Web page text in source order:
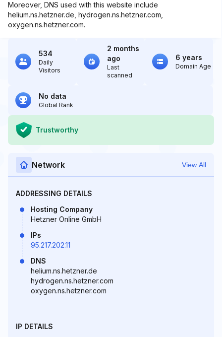
Moreover, DNS used with this website include
helium.ns.hetzner.de, hydrogen.ns.hetzner.com,
oxygen.ns.hetzner.com.
534
Daily
Visitors
2 months
ago
Last
scanned
6 years
Domain Age
No data
Global Rank
Trustworthy
Network View All
ADDRESSING DETAILS
Hosting Company
Hetzner Online GmbH
IPs
95.217.202.11
DNS
helium.ns.hetzner.de
hydrogen.ns.hetzner.com
oxygen.ns.hetzner.com
IP DETAILS